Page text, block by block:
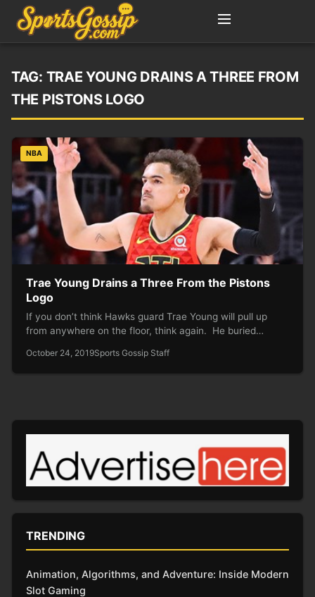
TAG: TRAE YOUNG DRAINS A THREE FROM
THE PISTONS LOGO
NBA
Trae Young Drains a Three From the Pistons
Logo
If you don’t think Hawks guard Trae Young will pull up
from anywhere on the floor, think again. He buried…
October 24, 2019Sports Gossip Staff
TRENDING
Animation, Algorithms, and Adventure: Inside Modern
Slot Gaming